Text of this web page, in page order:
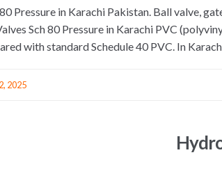
Pressure in Karachi Pakistan. Ball valve,
Sch 80 Pressure in Karachi PVC
with standard Schedule 40 PVC. In
2025